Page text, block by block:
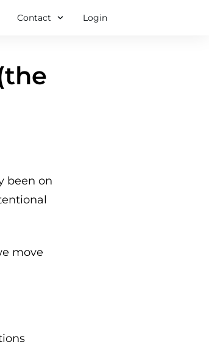
Contact Login
been on
move